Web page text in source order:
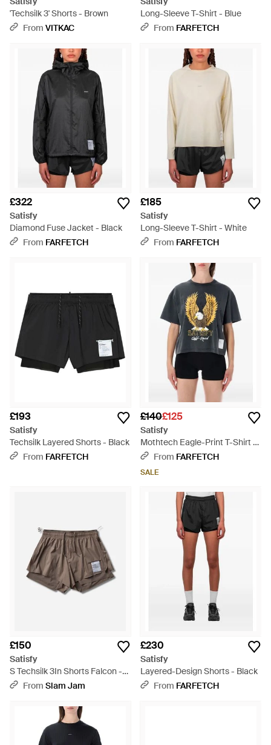
'Techsilk 3' Shorts - Brown
From VITKAC
Long-Sleeve T-Shirt - Blue
From FARFETCH
£322
Satisfy
Diamond Fuse Jacket - Black
From FARFETCH
£185
Satisfy
Long-Sleeve T-Shirt - White
From FARFETCH
£193
Satisfy
Techsilk Layered Shorts - Black
From FARFETCH
£140£125
Satisfy
Mothtech Eagle-Print T-Shirt -
BlueFrom FARFETCH
SALE
£150
Satisfy
S Techsilk 3In Shorts Falcon -
BrownFrom Slam Jam
£230
Satisfy
Layered-Design Shorts - Black
From FARFETCH